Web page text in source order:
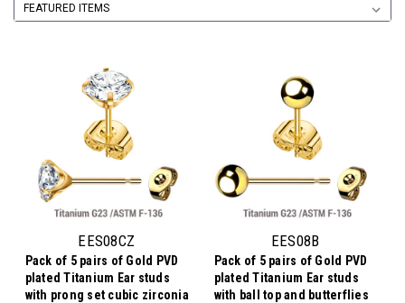
EES08CZ
Pack of 5 pairs of Gold PVD
plated Titanium Ear studs
with prong set cubic zirconia
EES08B
Pack of 5 pairs of Gold PVD
plated Titanium Ear studs
with ball top and butterflies